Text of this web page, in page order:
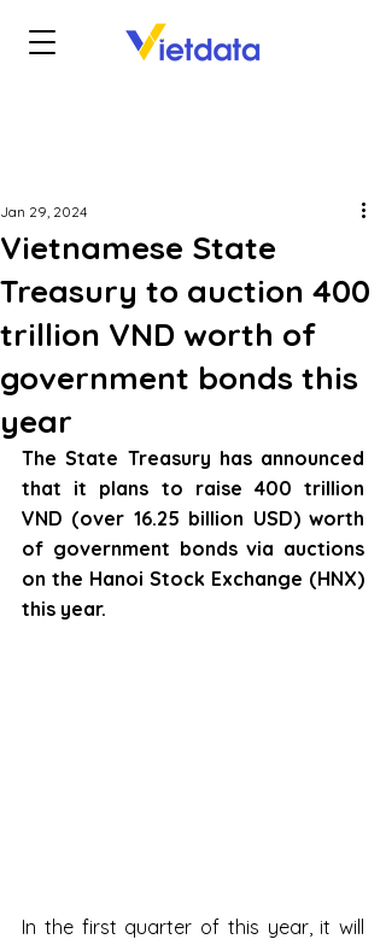
Vietnamese State
Treasury to auction 400
trillion VND worth of
government bonds this
year
Jan 29, 2024
The State Treasury has announced
that it plans to raise 400 trillion
VND (over 16.25 billion USD) worth
of government bonds via auctions
on the Hanoi Stock Exchange (HNX)
this year.
In the first quarter of this year, it will